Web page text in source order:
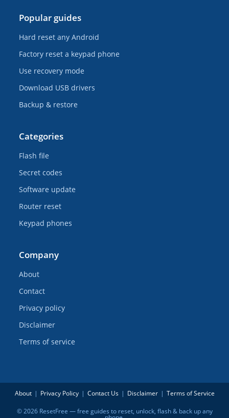
Popular guides
Hard reset any Android
Factory reset a keypad phone
Use recovery mode
Download USB drivers
Backup & restore
Categories
Flash file
Secret codes
Software update
Router reset
Keypad phones
Company
About
Contact
Privacy policy
Disclaimer
Terms of service
About Privacy Policy Contact Us Disclaimer Terms of Service
© 2026 ResetFree — free guides to reset, unlock, flash & back up any